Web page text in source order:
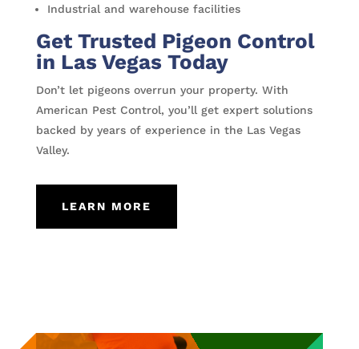
Industrial and warehouse facilities
Get Trusted Pigeon Control
in Las Vegas Today
Don’t let pigeons overrun your property. With
American Pest Control, you’ll get expert solutions
backed by years of experience in the Las Vegas
Valley.
LEARN MORE